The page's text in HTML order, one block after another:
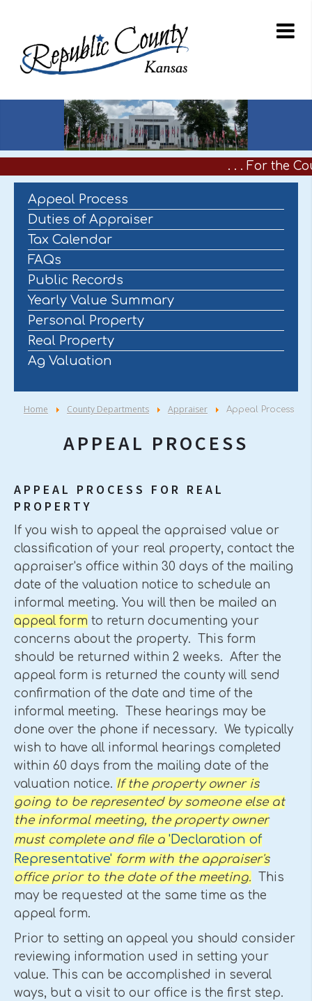
. . . For the
Appeal Process
Duties of Appraiser
Tax Calendar
FAQs
Public Records
Yearly Value Summary
Personal Property
Real Property
Ag Valuation
Home County Departments Appraiser Appeal Process
APPEAL PROCESS
APPEAL PROCESS FOR REAL
PROPERTY
If you wish to appeal the appraised value or
classification of your real property, contact the
appraiser's office within 30 days of the mailing
date of the valuation notice to schedule an
informal meeting. You will then be mailed an
appeal form to return documenting your
concerns about the property. This form
should be returned within 2 weeks. After the
appeal form is returned the county will send
confirmation of the date and time of the
informal meeting. These hearings may be
done over the phone if necessary. We typically
wish to have all informal hearings completed
within 60 days from the mailing date of the
valuation notice. If the property owner is
going to be represented by someone else at
the informal meeting, the property owner
must complete and file a 'Declaration of
Representative' form with the appraiser's
office prior to the date of the meeting. This
may be requested at the same time as the
appeal form.
Prior to setting an appeal you should consider
reviewing information used in setting your
value. This can be accomplished in several
ways, but a visit to our office is the first step.